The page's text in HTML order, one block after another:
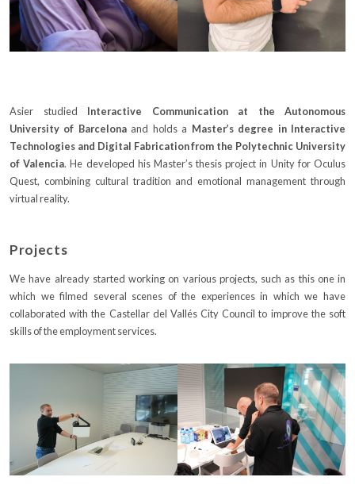
Asier studied Interactive Communication at the Autonomous
University of Barcelonaand holds a Master’s degree in Interactive
Technologies and Digital Fabrication from the Polytechnic University
of Valencia. He developed his Master’s thesis project in Unity for Oculus
Quest, combining cultural tradition and emotional management through
virtual reality.
Projects
We have already started working on various projects, such as this one in
which we filmed several scenes of the experiences in which we have
collaborated with the Castellar del Vallés City Council to improve the soft
skills of the employment services.